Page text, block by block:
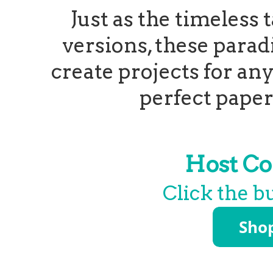
Just as the timeless
versions, these
create projects for
perfect
Host
Click the